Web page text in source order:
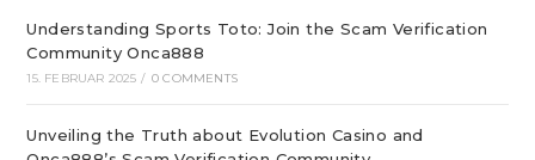
Understanding Sports Toto: Join the Scam Verification
Community Onca888
15. FEBRUAR 2025 / 0 COMMENTS
Unveiling the Truth about Evolution Casino and